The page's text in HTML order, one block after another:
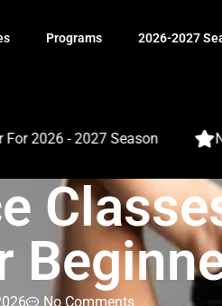
Programs 2026-2027
2026 - 2027 Season
No Comments